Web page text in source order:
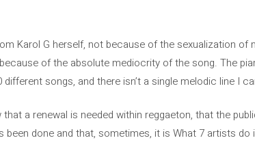
Karol G herself, not because of the sexualization
of the absolute mediocrity of the song. The
songs, and there isn’t a single melodic line I
that a renewal is needed within reggaeton, that the
been done and that, sometimes, it is What 7 artists